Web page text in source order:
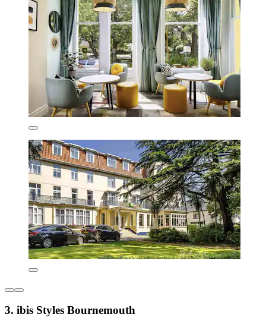
3. ibis Styles Bournemouth